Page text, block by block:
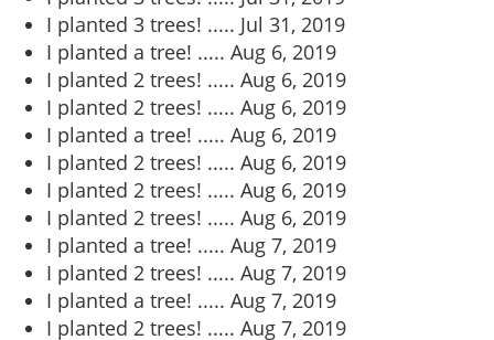
I planted 3 trees! ..... Jul 31, 2019
I planted a tree! ..... Aug 6, 2019
I planted 2 trees! ..... Aug 6, 2019
I planted 2 trees! ..... Aug 6, 2019
I planted a tree! ..... Aug 6, 2019
I planted 2 trees! ..... Aug 6, 2019
I planted 2 trees! ..... Aug 6, 2019
I planted 2 trees! ..... Aug 6, 2019
I planted a tree! ..... Aug 7, 2019
I planted 2 trees! ..... Aug 7, 2019
I planted a tree! ..... Aug 7, 2019
I planted 2 trees! ..... Aug 7, 2019